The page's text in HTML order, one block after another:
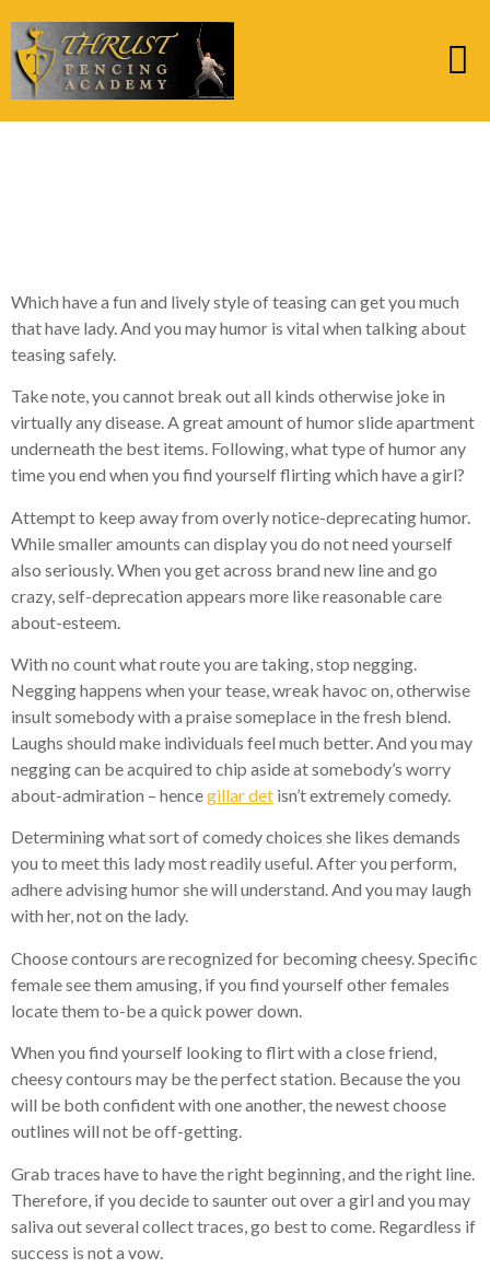
Which have a fun and lively style of teasing can get you much
that have lady. And you may humor is vital when talking about
teasing safely.
Take note, you cannot break out all kinds otherwise joke in
virtually any disease. A great amount of humor slide apartment
underneath the best items. Following, what type of humor any
time you end when you find yourself flirting which have a girl?
Attempt to keep away from overly notice-deprecating humor.
While smaller amounts can display you do not need yourself
also seriously. When you get across brand new line and go
crazy, self-deprecation appears more like reasonable care
about-esteem.
With no count what route you are taking, stop negging.
Negging happens when your tease, wreak havoc on, otherwise
insult somebody with a praise someplace in the fresh blend.
Laughs should make individuals feel much better. And you may
negging can be acquired to chip aside at somebody’s worry
about-admiration – hencegillar det isn’t extremely comedy.
Determining what sort of comedy choices she likes demands
you to meet this lady most readily useful. After you perform,
adhere advising humor she will understand. And you may laugh
with her, not on the lady.
Choose contours are recognized for becoming cheesy. Specific
female see them amusing, if you find yourself other females
locate them to-be a quick power down.
When you find yourself looking to flirt with a close friend,
cheesy contours may be the perfect station. Because the you
will be both confident with one another, the newest choose
outlines will not be off-getting.
Grab traces have to have the right beginning, and the right line.
Therefore, if you decide to saunter out over a girl and you may
saliva out several collect traces, go best to come. Regardless if
success is not a vow.